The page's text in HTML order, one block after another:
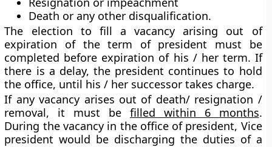
Death or any other disqualification.
The election to fill a vacancy arising out of
expiration of the term of president must be
completed before expiration of his / her term. If
there is a delay, the president continues to hold
the office, until his / her successor takes charge.
If any vacancy arises out of death/ resignation /
removal, it must be filled within 6 months.
During the vacancy in the office of president, Vice
president would be discharging the duties of a